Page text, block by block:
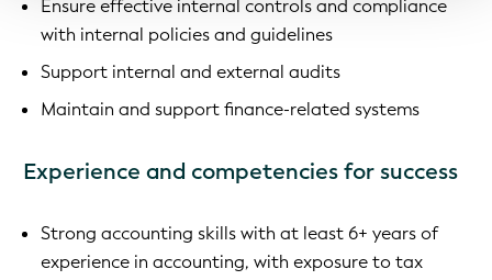
Ensure effective internal controls and compliance
with internal policies and guidelines
Support internal and external audits
Maintain and support finance-related systems
Experience and competencies for success
Strong accounting skills with at least 6+ years of
experience in accounting, with exposure to tax